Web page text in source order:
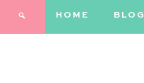
HOME BLOG